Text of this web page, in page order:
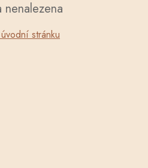
nenalezena
stránku